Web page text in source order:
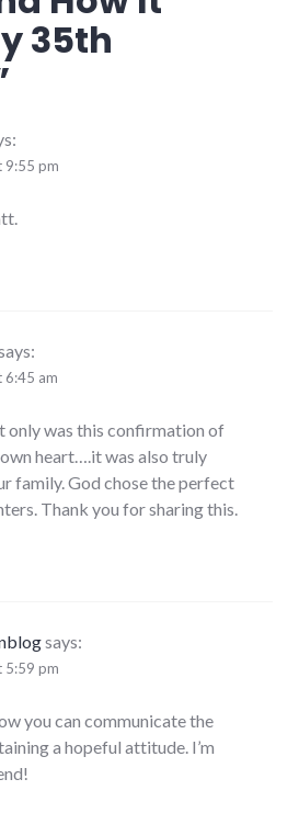
35th
9:55 pm
6:45 am
only was this confirmation of
heart….it was also truly
family. God chose the perfect
Thank you for sharing this.
says:
5:59 pm
you can communicate the
a hopeful attitude. I’m